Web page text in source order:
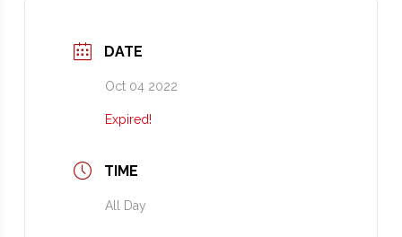
DATE
Oct 04 2022
Expired!
TIME
All Day